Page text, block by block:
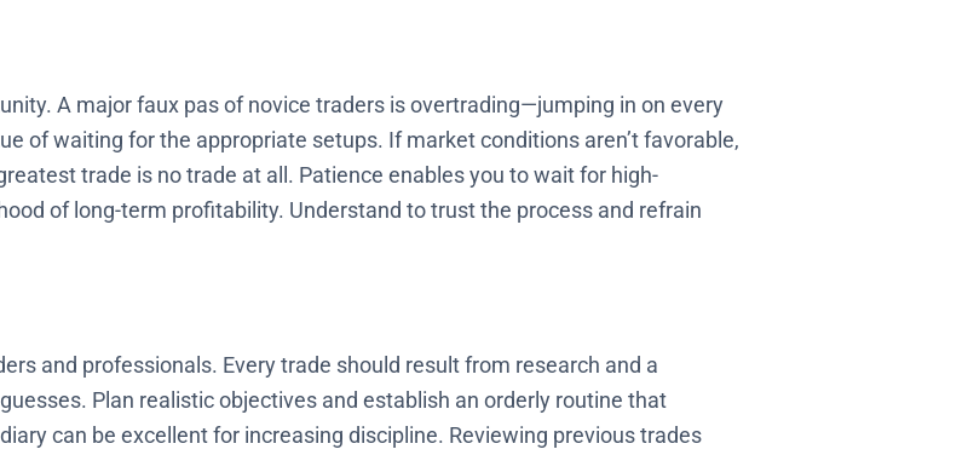
A major faux pas of novice traders is overtrading—jumping in on every
of waiting for the appropriate setups. If market conditions aren’t favorable,
trade is no trade at all. Patience enables you to wait for high-
of long-term profitability. Understand to trust the process and refrain
and professionals. Every trade should result from research and a
Plan realistic objectives and establish an orderly routine that
can be excellent for increasing discipline. Reviewing previous trades